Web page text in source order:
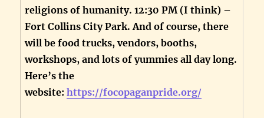
religions of humanity. 12:30 PM (I think) –
Fort Collins City Park. And of course, there
will be food trucks, vendors, booths,
workshops, and lots of yummies all day long.
Here’s the
website:https://focopaganpride.org/